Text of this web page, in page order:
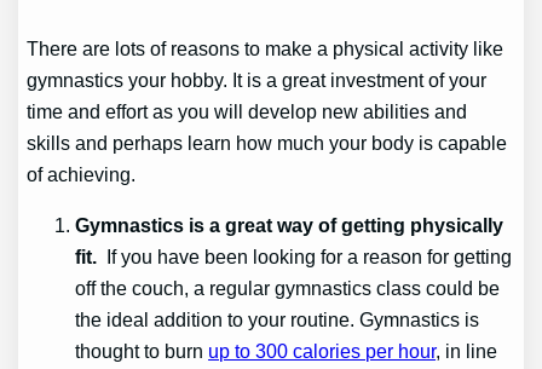
There are lots of reasons to make a physical activity like
gymnastics your hobby. It is a great investment of your
time and effort as you will develop new abilities and
skills and perhaps learn how much your body is capable
of achieving.
Gymnastics is a great way of getting physically
fit. If you have been looking for a reason for getting
off the couch, a regular gymnastics class could be
the ideal addition to your routine. Gymnastics is
thought to burn up to 300 calories per hour, in line